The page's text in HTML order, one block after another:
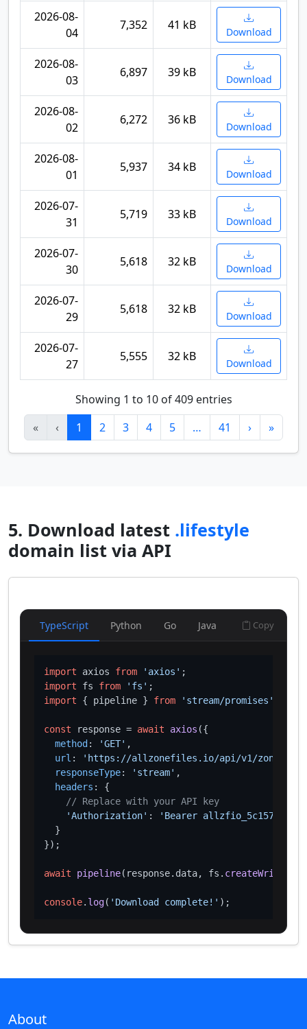
2026-08-
04
7,352 41 kB Download
2026-08-
03
6,897 39 kB Download
2026-08-
02
6,272 36 kB Download
2026-08-
01
5,937 34 kB Download
2026-07-
31
5,719 33 kB Download
2026-07-
30
5,618 32 kB Download
2026-07-
29
5,618 32 kB Download
2026-07-
27
5,555 32 kB Download
Showing 1 to 10 of 409 entries
«
‹ 1 2 3 4 5 … 41 › »
5. Download latest .lifestyle
domain list via API
TypeScript Python Go Java Copy
import axios from 'axios'
import fs from 'fs'
import { pipeline } from 'stream/promises'
const response = await axios ({
method : 'GET' ,
url :
'https://allzonefiles.io/api/v1/zones/
responseType: 'stream' ,
headers : {
// Replace with your API key
'Authorization' :
'Bearer
  }
});
await pipeline(response. data, fs.
console. log( 'Download complete!'
About